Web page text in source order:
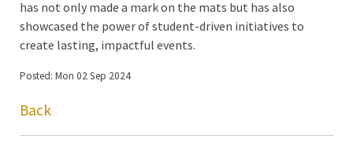
has not only made a mark on the mats but has also
showcased the power of student-driven initiatives to
create lasting, impactful events.
Posted: Mon 02 Sep 2024
Back